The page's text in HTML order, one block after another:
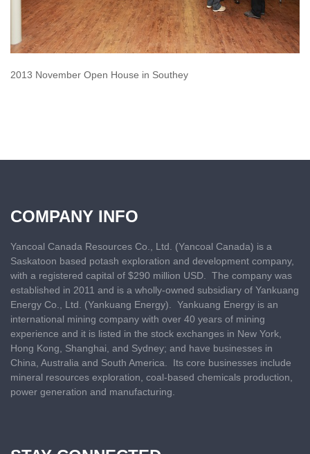
2013 November Open House in Southey
COMPANY INFO
Yancoal Canada Resources Co., Ltd. (Yancoal Canada) is a
Saskatoon based potash exploration and development company,
with a registered capital of $290 million USD. The company was
established in 2011 and is a wholly-owned subsidiary of Yankuang
Energy Co., Ltd. (Yankuang Energy). Yankuang Energy is an
international mining company with over 40 years of mining
experience and it is listed in the stock exchanges in New York,
Hong Kong, Shanghai, and Sydney; and have businesses in
China, Australia and South America. Its core businesses include
mineral resources exploration, coal-based chemicals production,
power generation and manufacturing.